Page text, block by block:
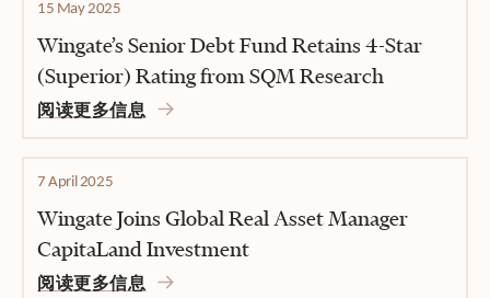
15 May 2025
Wingate’s Senior Debt Fund Retains 4-Star
(Superior) Rating from SQM Research
阅读更多信息
7 April 2025
Wingate Joins Global Real Asset Manager
CapitaLand Investment
阅读更多信息